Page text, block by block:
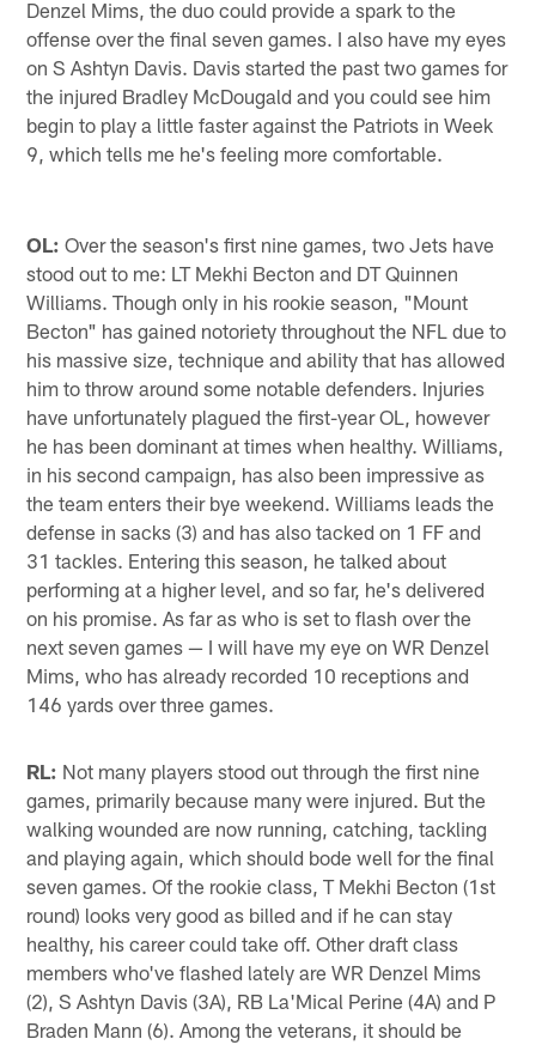
Denzel Mims, the duo could provide a spark to the
offense over the final seven games. I also have my eyes
on S Ashtyn Davis. Davis started the past two games for
the injured Bradley McDougald and you could see him
begin to play a little faster against the Patriots in Week
9, which tells me he's feeling more comfortable.
OL: Over the season's first nine games, two Jets have
stood out to me: LT Mekhi Becton and DT Quinnen
Williams. Though only in his rookie season, "Mount
Becton" has gained notoriety throughout the NFL due to
his massive size, technique and ability that has allowed
him to throw around some notable defenders. Injuries
have unfortunately plagued the first-year OL, however
he has been dominant at times when healthy. Williams,
in his second campaign, has also been impressive as
the team enters their bye weekend. Williams leads the
defense in sacks (3) and has also tacked on 1 FF and
31 tackles. Entering this season, he talked about
performing at a higher level, and so far, he's delivered
on his promise. As far as who is set to flash over the
next seven games — I will have my eye on WR Denzel
Mims, who has already recorded 10 receptions and
146 yards over three games.
RL: Not many players stood out through the first nine
games, primarily because many were injured. But the
walking wounded are now running, catching, tackling
and playing again, which should bode well for the final
seven games. Of the rookie class, T Mekhi Becton (1st
round) looks very good as billed and if he can stay
healthy, his career could take off. Other draft class
members who've flashed lately are WR Denzel Mims
(2), S Ashtyn Davis (3A), RB La'Mical Perine (4A) and P
Braden Mann (6). Among the veterans, it should be